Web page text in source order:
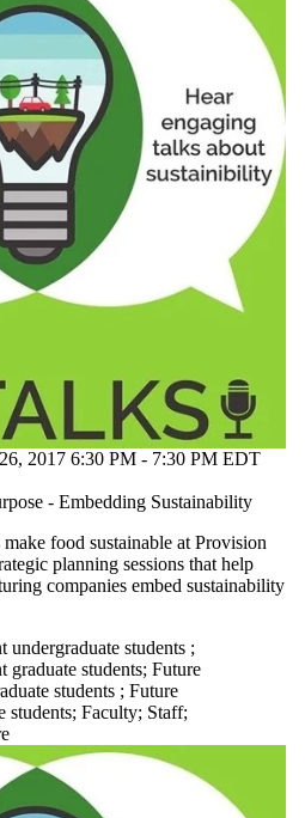
2017 6:30 PM - 7:30 PM EDT
- Embedding Sustainability
food sustainable at Provision
planning sessions that help
companies embed sustainability
undergraduate students ;
graduate students; Future
students ; Future
students; Faculty; Staff;